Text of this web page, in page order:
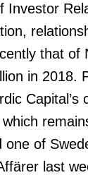
Investor
that of
in 2018.
Capital’s
of
last